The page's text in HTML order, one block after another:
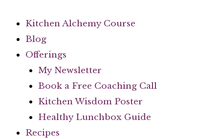
Kitchen Alchemy Course
Blog
Offerings
My Newsletter
Book a Free Coaching Call
Kitchen Wisdom Poster
Healthy Lunchbox Guide
Recipes